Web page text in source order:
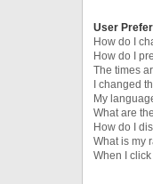
User
How do I
How do I
The times
I changed
My
What are
How do I
What is my
When I